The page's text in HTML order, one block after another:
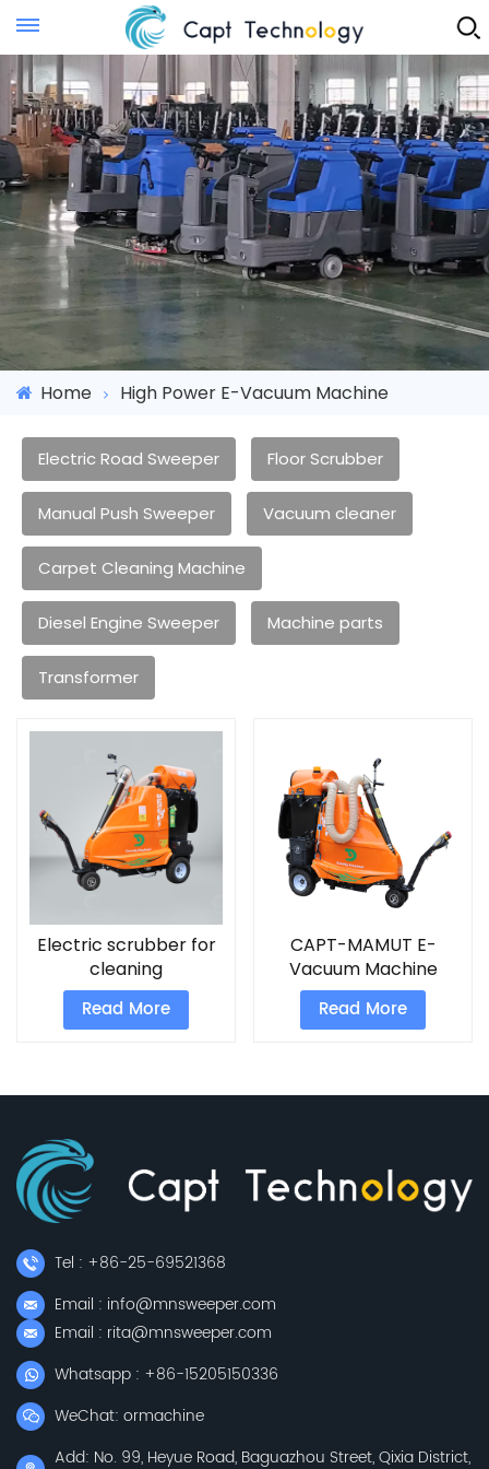
Instant Quote
Home High Power E-Vacuum Machine
Electric Road Sweeper Floor Scrubber
Manual Push Sweeper Vacuum cleaner
Carpet Cleaning Machine
Diesel Engine Sweeper Machine parts
Transformer
Electric scrubber for
cleaning
Read More
CAPT-MAMUT E-
Vacuum Machine
Read More
Tel : +86-25-69521368
Email : info@mnsweeper.com
Email : rita@mnsweeper.com
Whatsapp : +86-15205150336
WeChat: ormachine
Add: No. 99, Heyue Road, Baguazhou Street, Qixia District,